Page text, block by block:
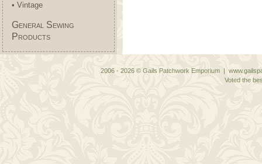
• Vintage
General Sewing
Products
2006 - 2026 © Gails Patchwork Emporium |
Voted the